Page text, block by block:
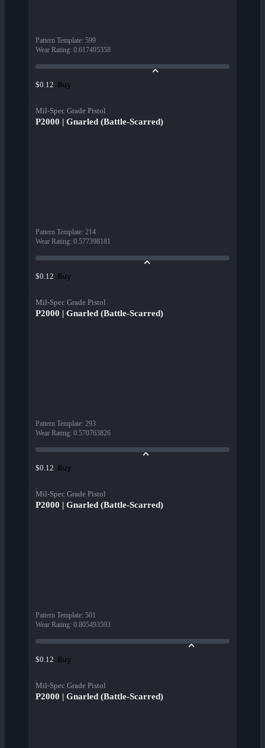
Pattern Template: 599
Wear Rating: 0.617495358
$0.12 Buy
Mil-Spec Grade Pistol
P2000 | Gnarled (Battle-Scarred)
Pattern Template: 214
Wear Rating: 0.577398181
$0.12 Buy
Mil-Spec Grade Pistol
P2000 | Gnarled (Battle-Scarred)
Pattern Template: 293
Wear Rating: 0.570763826
$0.12 Buy
Mil-Spec Grade Pistol
P2000 | Gnarled (Battle-Scarred)
Pattern Template: 501
Wear Rating: 0.805493593
$0.12 Buy
Mil-Spec Grade Pistol
P2000 | Gnarled (Battle-Scarred)